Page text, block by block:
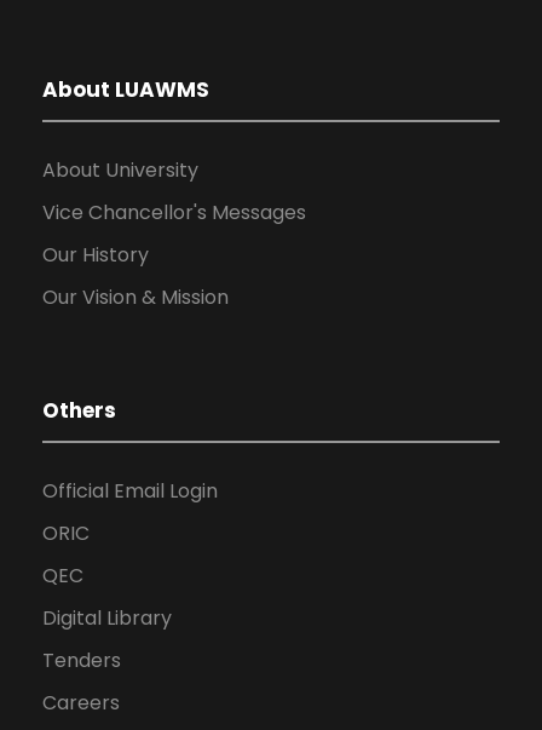
About LUAWMS
About University
Vice Chancellor's Messages
Our History
Our Vision & Mission
Others
Official Email Login
ORIC
QEC
Digital Library
Tenders
Careers